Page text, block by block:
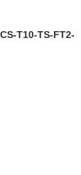
T10-TS-FT2-